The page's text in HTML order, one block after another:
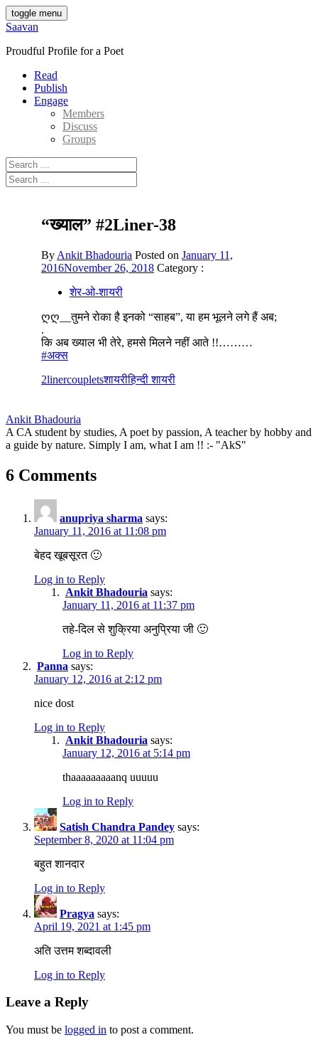
Skip
to
toggle menu
Saavan
Proudful Profile for a Poet
Read
Publish
Engage
Members
Discuss
Groups
Search
for:
Search
for:
“ख्याल” #2Liner-38
By Ankit Bhadouria Posted on January 11,
2016November 26, 2018 Category :
शेर-ओ-शायरी
ღღ__तुमने रोका है इनको “साहब”, या हम भूलने लगे हैं अब;
.
कि अब ख्याल भी तेरे, हमसे मिलने नहीं आते !!………
#‎अक्स‬
2linercoupletsशायरीहिन्दी शायरी
Ankit Bhadouria
A CA student by studies, A poet by passion, A teacher by hobby and
a guide by nature. Simply I am, what I am !! :- "AkS"
6 Comments
anupriya sharma says:
January 11, 2016 at 11:08 pm
बेहद खूबसूरत 🙂
Log in to Reply
Ankit Bhadouria says:
January 11, 2016 at 11:37 pm
तहे-दिल से शुक्रिया अनुप्रिया जी 🙂
Log in to Reply
Panna says:
January 12, 2016 at 2:12 pm
nice dost
Log in to Reply
Ankit Bhadouria says:
January 12, 2016 at 5:14 pm
thaaaaaaaaanq uuuuu
Log in to Reply
Satish Chandra Pandey says:
September 8, 2020 at 11:04 pm
बहुत शानदार
Log in to Reply
Pragya says:
April 19, 2021 at 1:45 pm
अति उत्तम शब्दावली
Log in to Reply
Leave a Reply
You must be logged in to post a comment.